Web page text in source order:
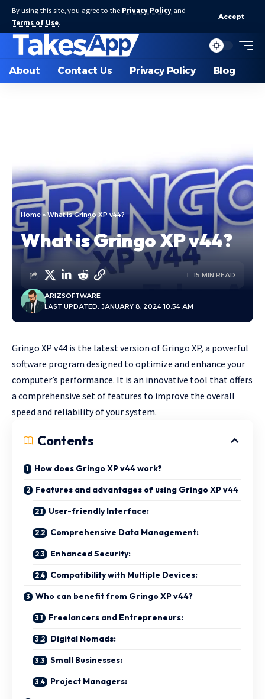
By using this site, you agree to the Privacy Policy and
Terms of Use.
Accept
About Contact Us Privacy Policy Blog
Home» What is Gringo XP v44?
What is Gringo XP v44?
LAST UPDATED: JANUARY 8, 2024 10:54 AM
ARIZSOFTWARE
15 MIN READ
Gringo XP v44 is the latest version of Gringo XP, a powerful
software program designed to optimize and enhance your
computer’s performance. It is an innovative tool that offers
a comprehensive set of features to improve the overall
speed and reliability of yoursystem.
Contents
How does Gringo XP v44 work?
Features and advantages of using Gringo XP v44
User-friendly Interface:
Comprehensive Data Management:
Enhanced Security:
Compatibility with Multiple Devices:
Who can benefit from Gringo XP v44?
Freelancers and Entrepreneurs:
Digital Nomads:
Small Businesses:
Project Managers: